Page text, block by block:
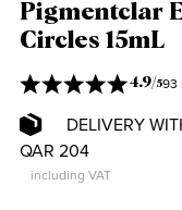
Pigmentclar
Circles 15mL
4.9/593
DELIVERY
QAR 204
including VAT